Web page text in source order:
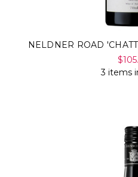
NELDNER ROAD
3 items